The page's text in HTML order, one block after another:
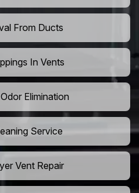
From Ducts
In Vents
Elimination
Service
Vent Repair